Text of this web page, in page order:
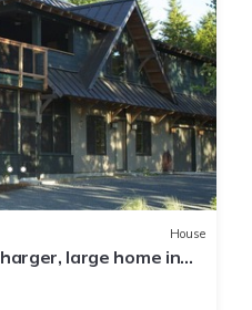
House
large home in
town 5min